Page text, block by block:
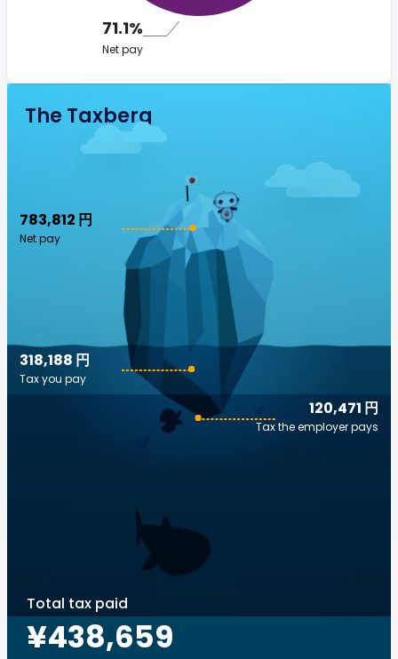
71.1%
Net pay
The Taxberg
783,812 円
Net pay
120,471 円
Tax the employer pays
318,188 円
Tax you pay
Total tax paid
¥438,659